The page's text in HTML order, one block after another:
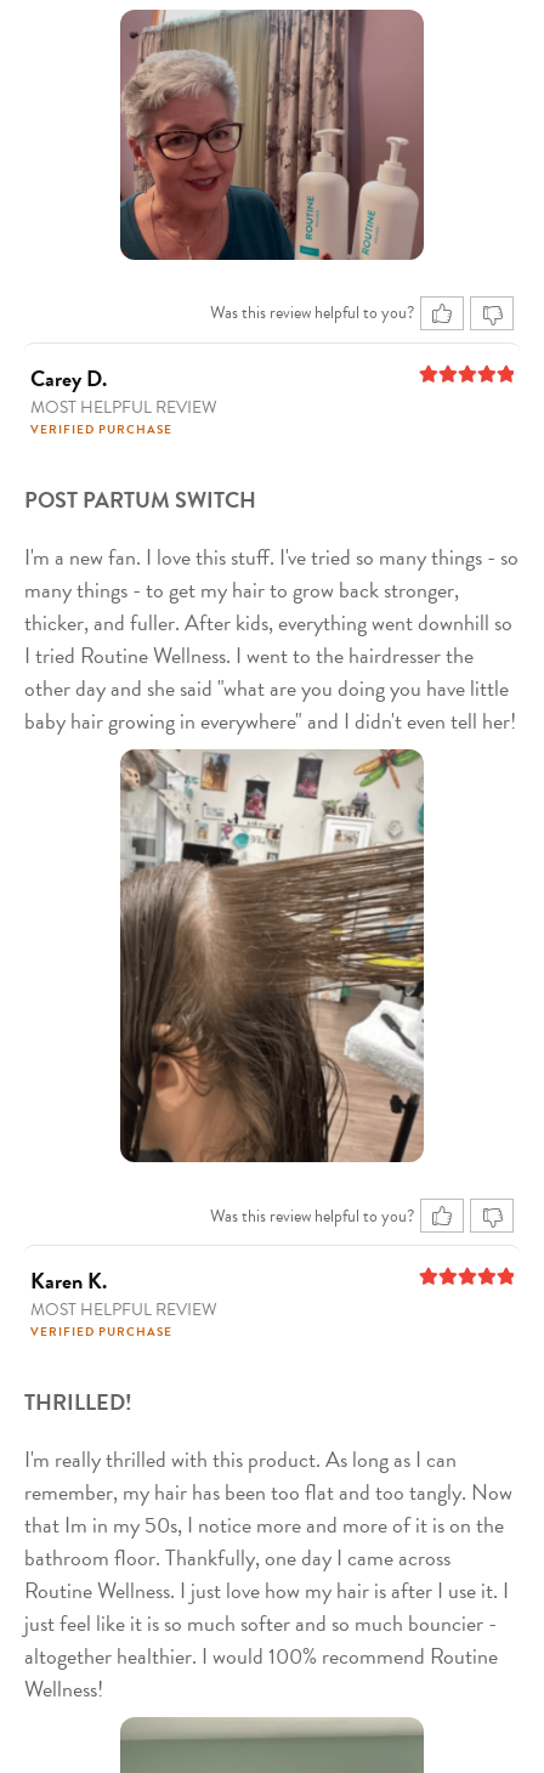
Was this review helpful to you?
Carey D.
MOST HELPFUL REVIEW
VERIFIED PURCHASE
POST PARTUM SWITCH
I'm a new fan. I love this stuff. I've tried so many things - so
many things - to get my hair to grow back stronger,
thicker, and fuller. After kids, everything went downhill so
I tried Routine Wellness. I went to the hairdresser the
other day and she said "what are you doing you have little
baby hair growing in everywhere" and I didn't even tell her!
Was this review helpful to you?
Karen K.
MOST HELPFUL REVIEW
VERIFIED PURCHASE
THRILLED!
I'm really thrilled with this product. As long as I can
remember, my hair has been too flat and too tangly. Now
that Im in my 50s, I notice more and more of it is on the
bathroom floor. Thankfully, one day I came across
Routine Wellness. I just love how my hair is after I use it. I
just feel like it is so much softer and so much bouncier -
altogether healthier. I would 100% recommend Routine
Wellness!